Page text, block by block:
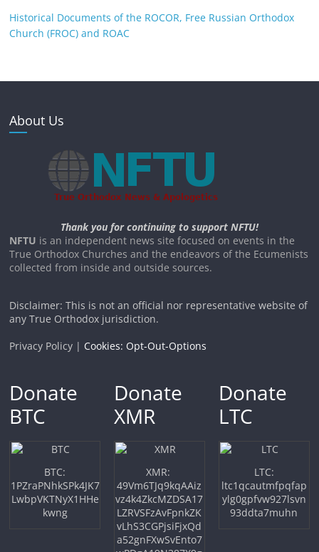
Historical Documents of the ROCOR, Free Russian Orthodox
Church (FROC) and ROAC
About Us
Thank you for continuing to support NFTU!
NFTU is an independent news site focused on events in the
True Orthodox Churches and the endeavors of the Ecumenists
collected from inside and outside sources.
Disclaimer: This is not an official nor representative website of
any True Orthodox jurisdiction.
Privacy Policy | Cookies: Opt-Out-Options
Donate
BTC
BTC:
1PZraPNhkSPk4JK7
LwbpVKTNyX1HHe
kwng
Donate
XMR
XMR:
49Vm6TJq9kqAAiz
vz4k4ZkcMZDSA17
LZRVSFzAvFpnkZK
vLhS3CGPjsiFjxQd
a52gnFXwSvEnto7
Donate
LTC
LTC:
ltc1qcautmfpqfap
ylg0gpfvw927lsvn
93ddta7muhn